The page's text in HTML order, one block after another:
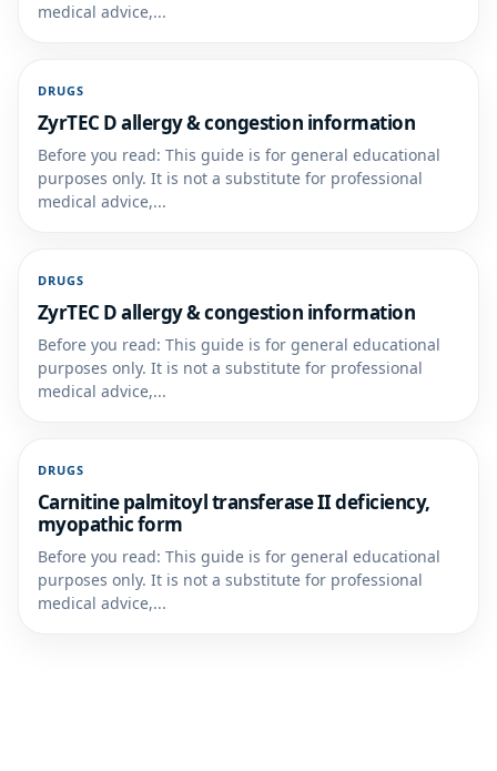
medical advice,...
DRUGS
ZyrTEC D allergy & congestion information
Before you read: This guide is for general educational
purposes only. It is not a substitute for professional
medical advice,...
DRUGS
ZyrTEC D allergy & congestion information
Before you read: This guide is for general educational
purposes only. It is not a substitute for professional
medical advice,...
DRUGS
Carnitine palmitoyl transferase II deficiency,
myopathic form
Before you read: This guide is for general educational
purposes only. It is not a substitute for professional
medical advice,...